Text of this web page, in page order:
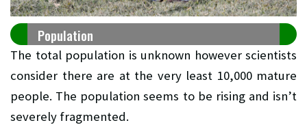
Population
The total population is unknown however scientists
consider there are at the very least 10,000 mature
people. The population seems to be rising and isn’t
severely fragmented.